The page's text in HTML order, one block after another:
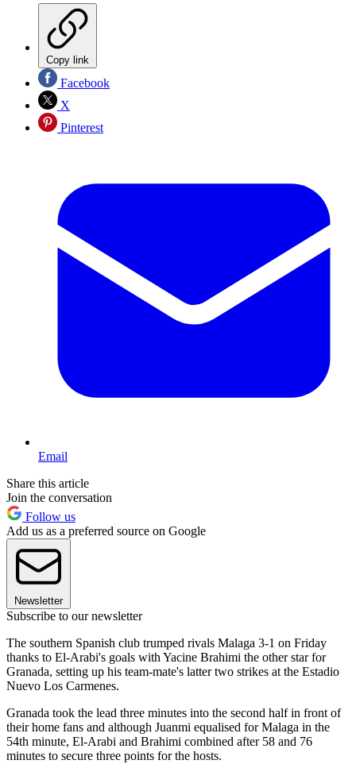
Copy link
Facebook
X
Pinterest
Email
Share this article
Join the conversation
Follow us
Add us as a preferred source on Google
Newsletter
Subscribe to our newsletter
The southern Spanish club trumped rivals Malaga 3-1 on Friday
thanks to El-Arabi's goals with Yacine Brahimi the other star for
Granada, setting up his team-mate's latter two strikes at the Estadio
Nuevo Los Carmenes.
Granada took the lead three minutes into the second half in front of
their home fans and although Juanmi equalised for Malaga in the
54th minute, El-Arabi and Brahimi combined after 58 and 76
minutes to secure three points for the hosts.